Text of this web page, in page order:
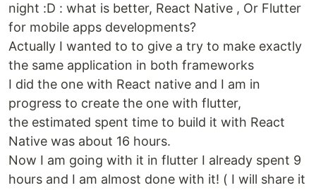
night :D : what is better, React Native , Or Flutter
for mobile apps developments?
Actually I wanted to to give a try to make exactly
the same application in both frameworks
I did the one with React native and I am in
progress to create the one with flutter,
the estimated spent time to build it with React
Native was about 16 hours.
Now I am going with it in flutter I already spent 9
hours and I am almost done with it! ( I will share it